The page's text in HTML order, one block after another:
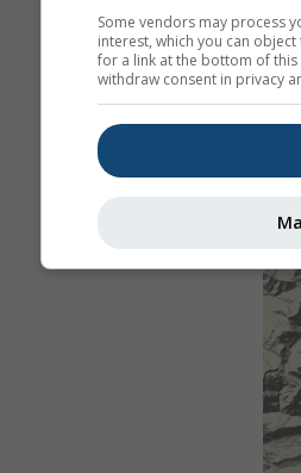
Some vendors may process
interest, which you can
for a link at the bottom of
withdraw consent in privacy